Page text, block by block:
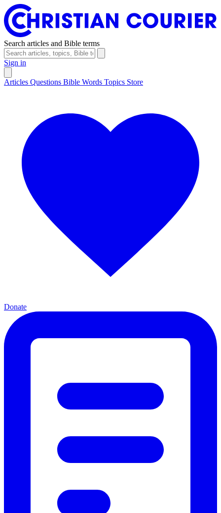
Search articles and Bible terms
Sign in
Articles Questions Bible Words Topics Store
Donate